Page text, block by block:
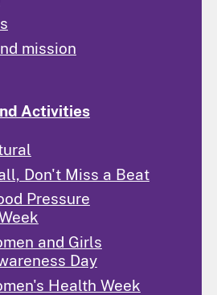
mission
Activities
Don't Miss a Beat
Pressure
and Girls
Day
Health Week